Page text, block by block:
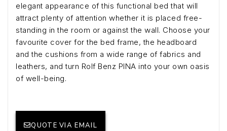
elegant appearance of this functional bed that will
attract plenty of attention whether it is placed free-
standing in the room or against the wall. Choose your
favourite cover for the bed frame, the headboard
and the cushions from a wide range of fabrics and
leathers, and turn Rolf Benz PINA into your own oasis
of well-being.
QUOTE VIA EMAIL